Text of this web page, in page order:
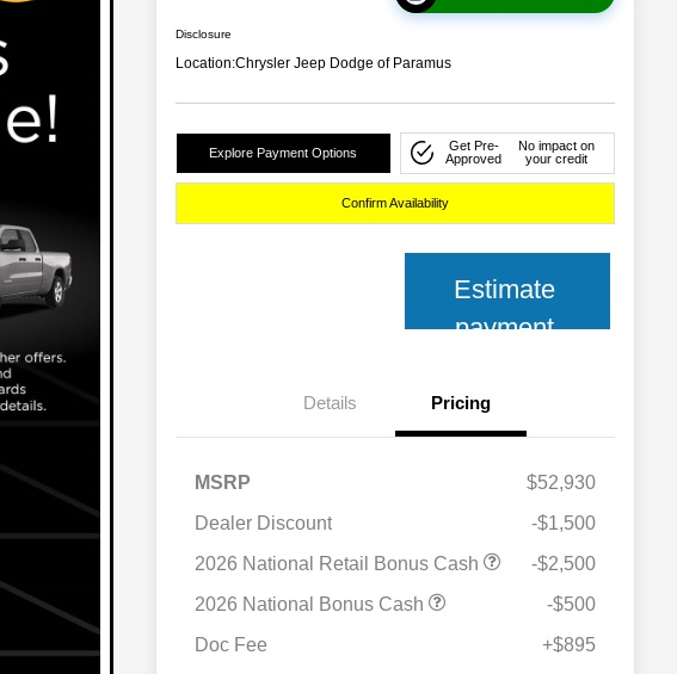
Disclosure
Location:Chrysler Jeep Dodge of Paramus
Explore Payment Options
Get Pre-
Approved
No impact on
your credit
Confirm Availability
Estimate
payment
Details Pricing
MSRP
$52,930
Dealer Discount
-$1,500
2026 National Retail Bonus Cash
-$2,500
2026 National Bonus Cash
-$500
Doc Fee
+$895
2026 National 2026 Military Bonus
$500
$500